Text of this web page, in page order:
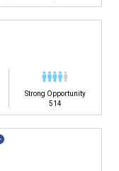
Strong Opportunity
514